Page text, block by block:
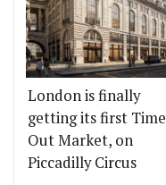
London is finally
getting its first Time
Out Market, on
Piccadilly Circus